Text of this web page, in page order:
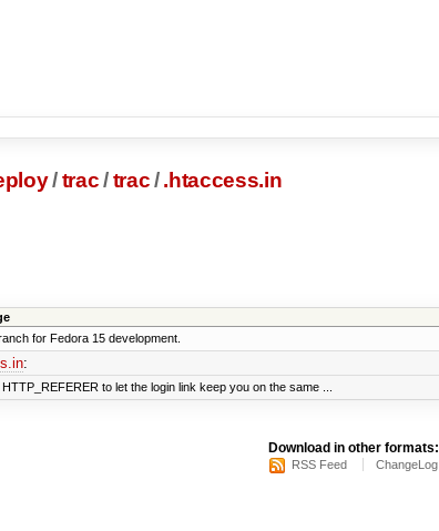
/trac/ trac/ .htaccess.in
for Fedora 15 development.
:
to let the login link keep you on the same ...
Download in other formats:
RSS Feed ChangeLog